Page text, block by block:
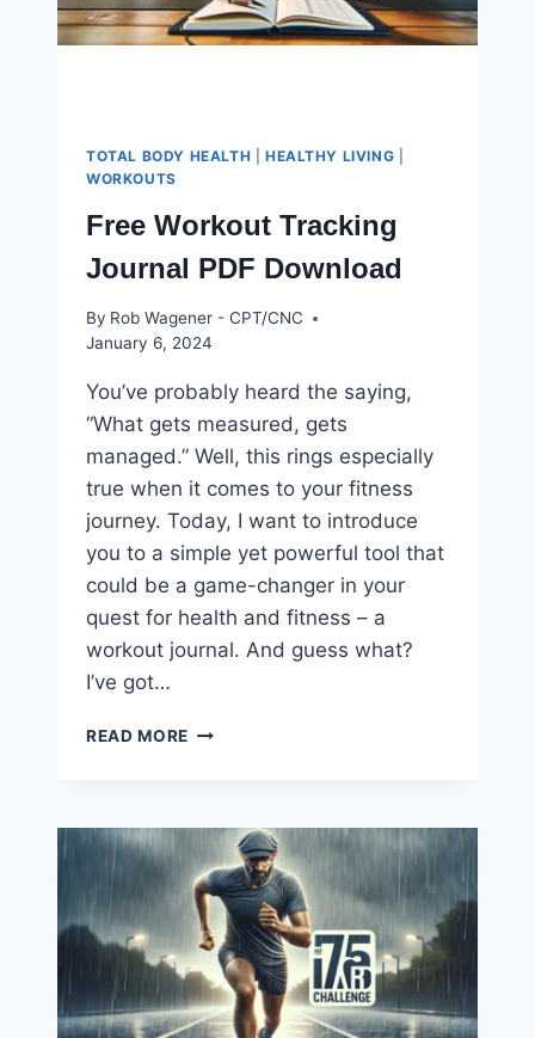
TOTAL BODY HEALTH HEALTHY LIVING
WORKOUTS
Free Workout Tracking
Journal PDF Download
By Rob Wagener - CPT/CNC
January 6, 2024
You’ve probably heard the saying,
“What gets measured, gets
managed.” Well, this rings especially
true when it comes to your fitness
journey. Today, I want to introduce
you to a simple yet powerful tool that
could be a game-changer in your
quest for health and fitness – a
workout journal. And guess what?
I’ve got…
READ MORE FREE
PDF
DOWNLOAD